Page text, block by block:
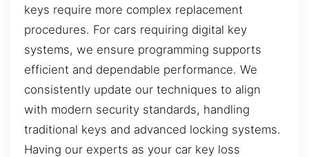
keys require more complex replacement
procedures. For cars requiring digital key
systems, we ensure programming supports
efficient and dependable performance. We
consistently update our techniques to align
with modern security standards, handling
traditional keys and advanced locking systems.
Having our experts as your car key loss